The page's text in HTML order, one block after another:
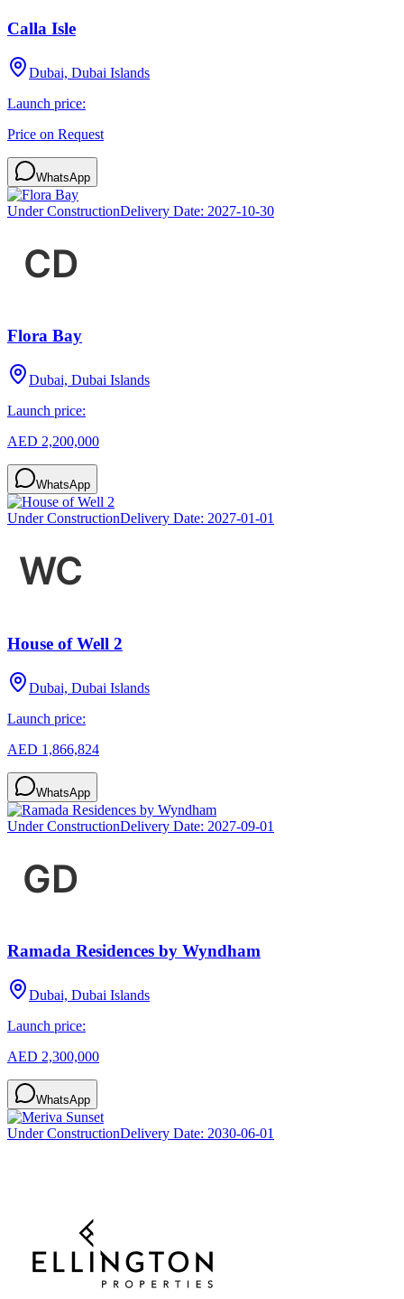
Calla Isle
Dubai, Dubai Islands
Launch price:
Price on Request
WhatsApp
Under ConstructionDelivery Date: 2027-10-30
Flora Bay
Dubai, Dubai Islands
Launch price:
AED 2,200,000
WhatsApp
Under ConstructionDelivery Date: 2027-01-01
House of Well 2
Dubai, Dubai Islands
Launch price:
AED 1,866,824
WhatsApp
Under ConstructionDelivery Date: 2027-09-01
Ramada Residences by Wyndham
Dubai, Dubai Islands
Launch price:
AED 2,300,000
WhatsApp
Under ConstructionDelivery Date: 2030-06-01